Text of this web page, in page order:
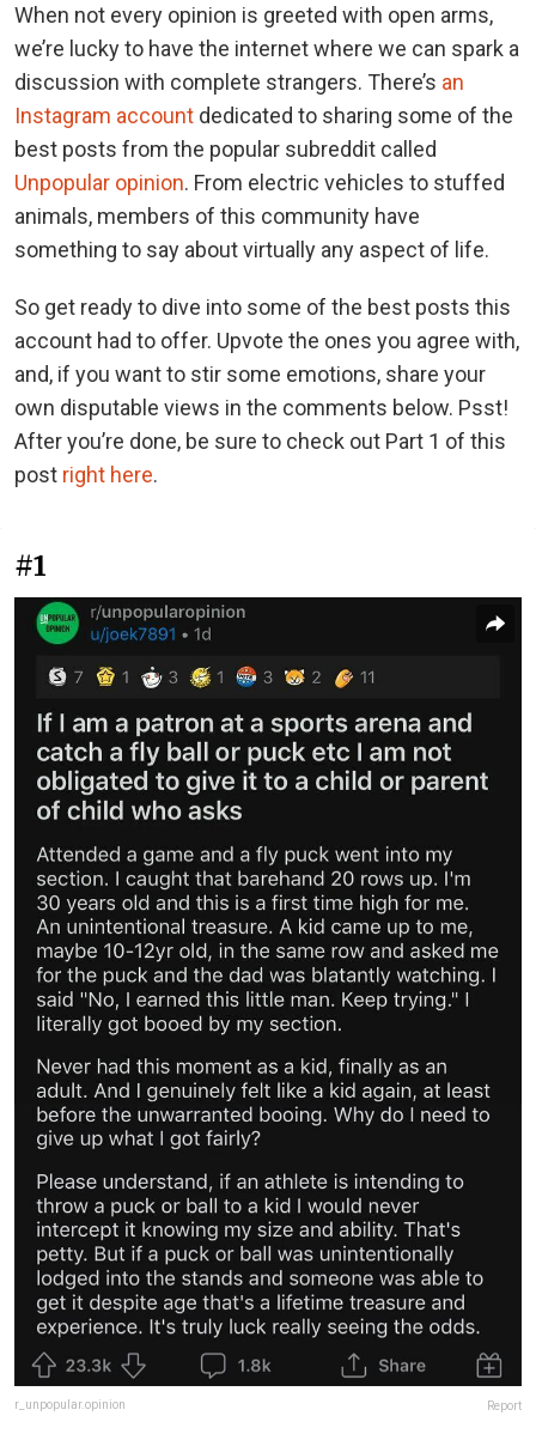
When not every opinion is greeted with open arms,
we’re lucky to have the internet where we can spark a
discussion with complete strangers. There’s an
Instagram account dedicated to sharing some of the
best posts from the popular subreddit called
Unpopular opinion. From electric vehicles to stuffed
animals, members of this community have
something to say about virtually any aspect of life.
So get ready to dive into some of the best posts this
account had to offer. Upvote the ones you agree with,
and, if you want to stir some emotions, share your
own disputable views in the comments below. Psst!
After you’re done, be sure to check out Part 1 of this
post right here.
#1
r_unpopular.opinion Report